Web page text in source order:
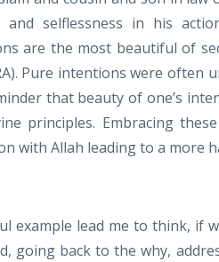
and selflessness in his
are the most beautiful of
Pure intentions were often
that beauty of one’s
principles. Embracing
with Allah leading to a more
example lead me to think, if
going back to the why,